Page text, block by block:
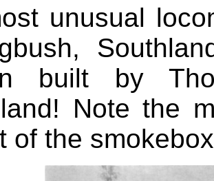
unusual
built by
Note the
of the